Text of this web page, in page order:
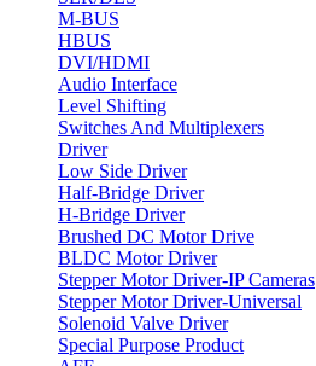
M-BUS
HBUS
DVI/HDMI
Audio Interface
Level Shifting
Switches And Multiplexers
Driver
Low Side Driver
Half-Bridge Driver
H-Bridge Driver
Brushed DC Motor Drive
BLDC Motor Driver
Stepper Motor Driver-IP Cameras
Stepper Motor Driver-Universal
Solenoid Valve Driver
Special Purpose Product